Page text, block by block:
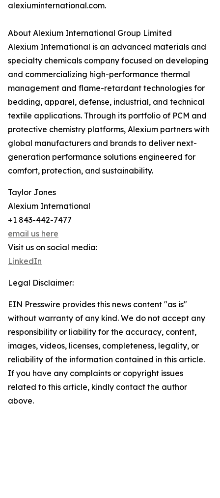
alexiuminternational.com.
About Alexium International Group Limited
Alexium International is an advanced materials and
specialty chemicals company focused on developing
and commercializing high-performance thermal
management and flame-retardant technologies for
bedding, apparel, defense, industrial, and technical
textile applications. Through its portfolio of PCM and
protective chemistry platforms, Alexium partners with
global manufacturers and brands to deliver next-
generation performance solutions engineered for
comfort, protection, and sustainability.
Taylor Jones
Alexium International
+1 843-442-7477
email us here
Visit us on social media:
LinkedIn
Legal Disclaimer:
EIN Presswire provides this news content "as is"
without warranty of any kind. We do not accept any
responsibility or liability for the accuracy, content,
images, videos, licenses, completeness, legality, or
reliability of the information contained in this article.
If you have any complaints or copyright issues
related to this article, kindly contact the author
above.